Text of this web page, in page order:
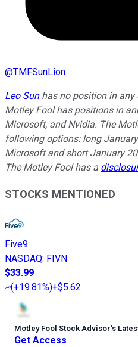
@TMFSunLion
Leo Sunhas no position in any
Motley Fool has positions in
Microsoft, and Nvidia. The
following options: long
Microsoft and short January
The Motley Fool has a
STOCKS MENTIONED
Five9
NASDAQ: FIVN
$33.99
(+19.81%)+$5.62
Motley Fool Stock Advisor’s
Get Access